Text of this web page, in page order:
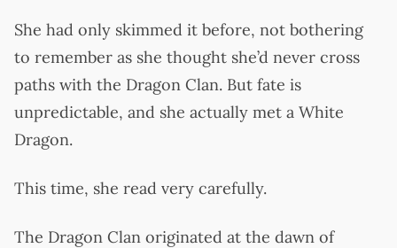
She had only skimmed it before, not bothering
to remember as she thought she’d never cross
paths with the Dragon Clan. But fate is
unpredictable, and she actually met a White
Dragon.
This time, she read very carefully.
The Dragon Clan originated at the dawn of